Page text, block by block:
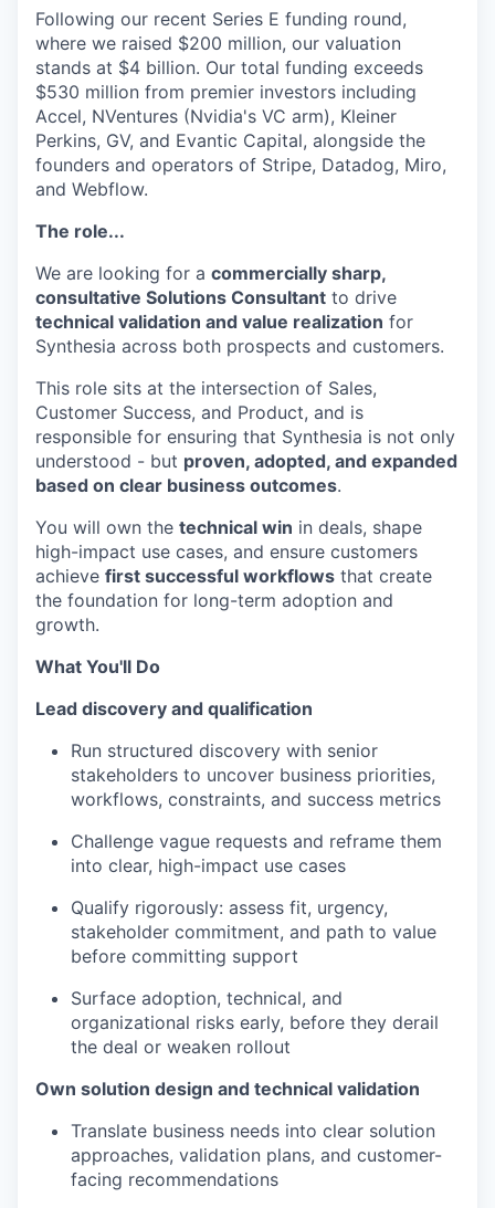
Following our recent Series E funding round,
where we raised $200 million, our valuation
stands at $4 billion. Our total funding exceeds
$530 million from premier investors including
Accel, NVentures (Nvidia's VC arm), Kleiner
Perkins, GV, and Evantic Capital, alongside the
founders and operators of Stripe, Datadog, Miro,
and Webflow.
The role...
We are looking for a commercially sharp,
consultative Solutions Consultant to drive
technical validation and value realization for
Synthesia across both prospects and customers.
This role sits at the intersection of Sales,
Customer Success, and Product, and is
responsible for ensuring that Synthesia is not only
understood - but proven, adopted, and expanded
based on clear business outcomes.
You will own the technical win in deals, shape
high-impact use cases, and ensure customers
achieve first successful workflows that create
the foundation for long-term adoption and
growth.
What You'll Do
Lead discovery and qualification
Run structured discovery with senior
stakeholders to uncover business priorities,
workflows, constraints, and success metrics
Challenge vague requests and reframe them
into clear, high-impact use cases
Qualify rigorously: assess fit, urgency,
stakeholder commitment, and path to value
before committing support
Surface adoption, technical, and
organizational risks early, before they derail
the deal or weaken rollout
Own solution design and technical validation
Translate business needs into clear solution
approaches, validation plans, and customer-
facing recommendations